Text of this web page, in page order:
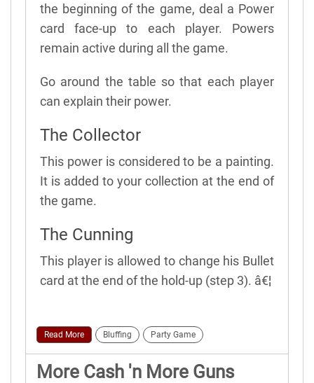
the beginning of the game, deal a Power
card face-up to each player. Powers
remain active during all the game.
Go around the table so that each player
can explain their power.
The Collector
This power is considered to be a painting.
It is added to your collection at the end of
the game.
The Cunning
This player is allowed to change his Bullet
card at the end of the hold-up (step 3). â€¦
Read More Bluffing Party Game
More Cash 'n More Guns